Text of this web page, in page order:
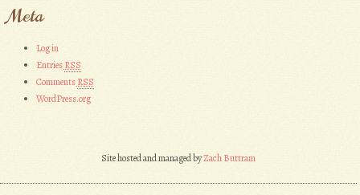
Meta
Log in
EntriesRSS
CommentsRSS
WordPress.org
Site hosted and managed byZach Buttram